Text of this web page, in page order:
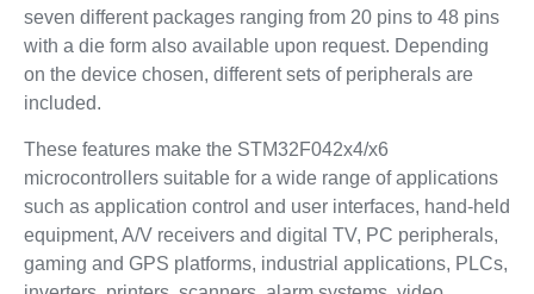
seven different packages ranging from 20 pins to 48 pins
with a die form also available upon request. Depending
on the device chosen, different sets of peripherals are
included.
These features make the STM32F042x4/x6
microcontrollers suitable for a wide range of applications
such as application control and user interfaces, hand-held
equipment, A/V receivers and digital TV, PC peripherals,
gaming and GPS platforms, industrial applications, PLCs,